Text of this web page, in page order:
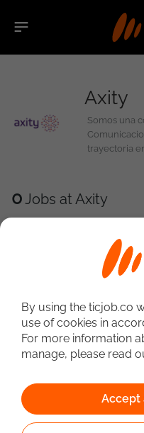
Axity
Somos una
trayectoria
unidos con
diferencial
0Jobs at Axity
Linked to the network of
Employment Service.
Administrative Unit of
according to Resolution
By using the ticjob.co
use of cookies in
For more information
manage, please read
Accept